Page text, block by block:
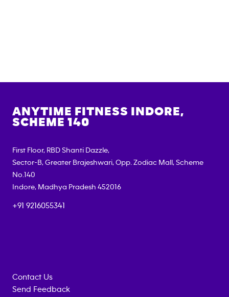
ANYTIME FITNESS
INDORE,
SCHEME 140
First Floor, RBD Shanti Dazzle,
Sector-B, Greater Brajeshwari, Opp. Zodiac Mall, Scheme
No.140
Indore, Madhya Pradesh 452016
+91 9216055341
Contact Us
Send Feedback